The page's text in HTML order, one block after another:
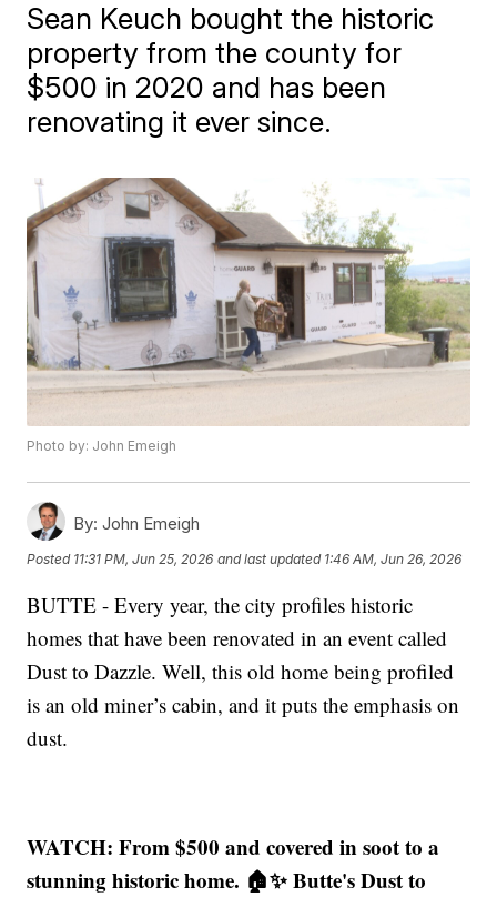
Sean Keuch bought the historic
property from the county for
$500 in 2020 and has been
renovating it ever since.
Photo by: John Emeigh
By: John Emeigh
Posted 11:31 PM, Jun 25, 2026 and last updated 1:46 AM, Jun 26, 2026
BUTTE - Every year, the city profiles historic
homes that have been renovated in an event called
Dust to Dazzle. Well, this old home being profiled
is an old miner’s cabin, and it puts the emphasis on
dust.
WATCH: From $500 and covered in soot to a
stunning historic home. 🏠✨ Butte's Dust to